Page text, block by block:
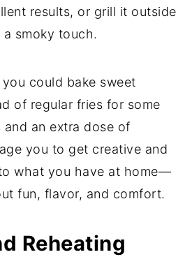
results, or grill it outside
smoky touch.
could bake sweet
of regular fries for some
and an extra dose of
you to get creative and
what you have at home—
fun, flavor, and comfort.
Reheating